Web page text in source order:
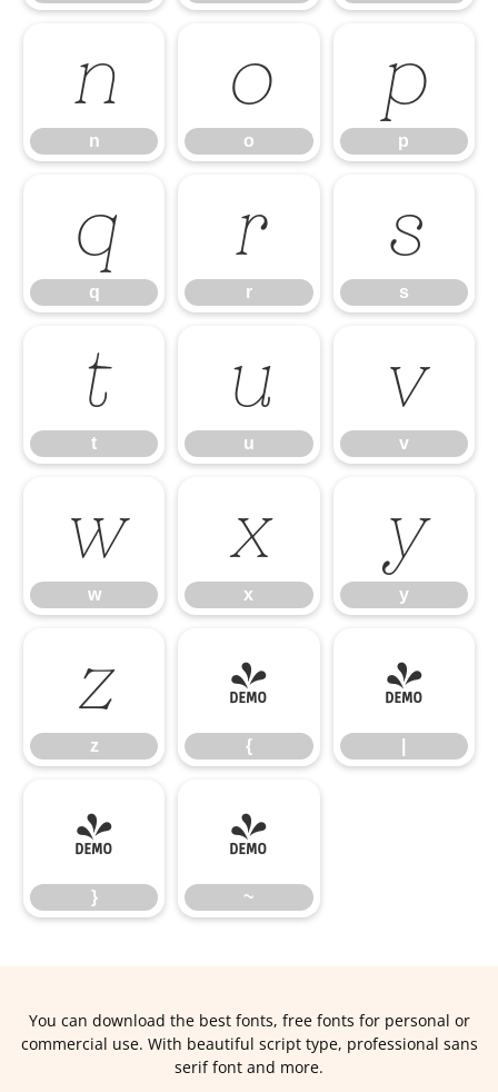
n
n
o
o
p
p
q
q
r
r
s
s
t
t
u
u
v
v
w
w
x
x
y
y
z
z
{
{
|
}
}
~
~
You can download the best fonts, free fonts for personal or
commercial use. With beautiful script type, professional sans
serif font and more.